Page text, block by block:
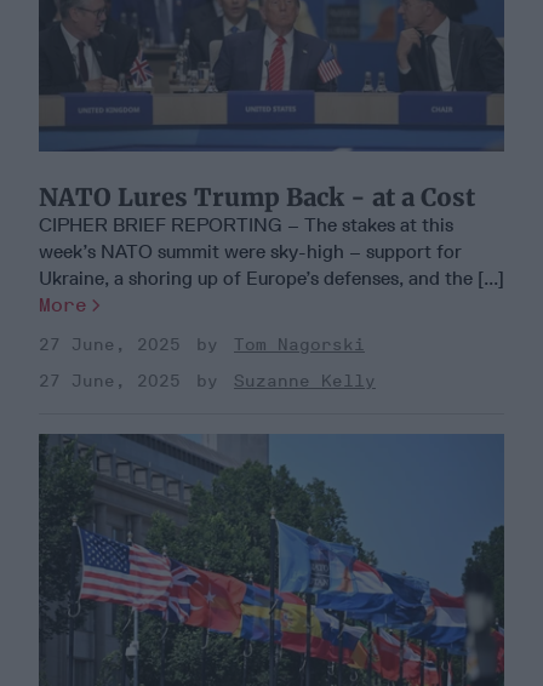
NATO Lures Trump Back - at a Cost
CIPHER BRIEF REPORTING – The stakes at this
week’s NATO summit were sky-high – support for
Ukraine, a shoring up of Europe’s defenses, and the [...]
More
27 June, 2025
Tom Nagorski
27 June, 2025
Suzanne Kelly